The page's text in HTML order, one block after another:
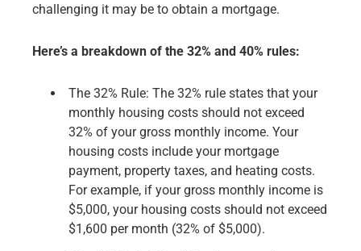
challenging it may be to obtain a mortgage.
Here’s a breakdown of the 32% and 40% rules:
The 32% Rule: The 32% rule states that your
monthly housing costs should not exceed
32% of your gross monthly income. Your
housing costs include your mortgage
payment, property taxes, and heating costs.
For example, if your gross monthly income is
$5,000, your housing costs should not exceed
$1,600 per month (32% of $5,000).